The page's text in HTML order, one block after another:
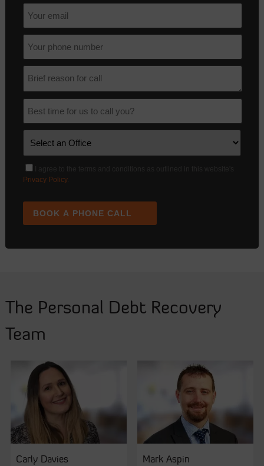
Privacy Policy.
BOOK A PHONE CALL
The Personal Debt Recovery
Team
Carly Davies Mark Aspin